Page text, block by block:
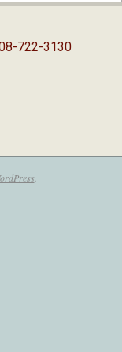
722-3130
.